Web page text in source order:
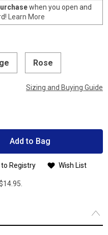
when you open and
Learn More
Rose
Sizing and Buying Guide
Add to Bag
Registry Wish List